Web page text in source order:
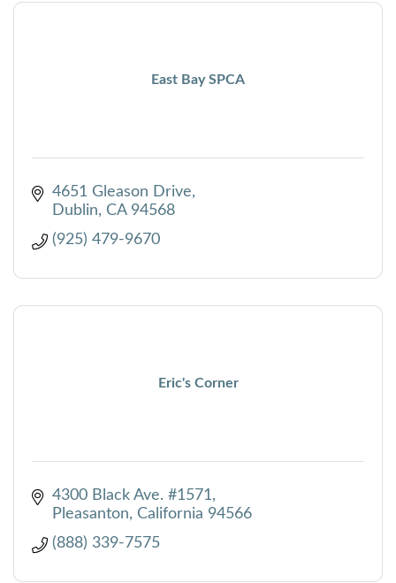
East Bay SPCA
4651 Gleason Drive
Dublin
CA 94568
(925) 479-9670
Eric's Corner
4300 Black Ave. #1571
Pleasanton
California 94566
(888) 339-7575